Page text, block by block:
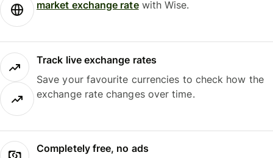
market exchange ratewith Wise.
Track live exchange rates
Save your favourite currencies to check how the
exchange rate changes over time.
Completely free, no ads